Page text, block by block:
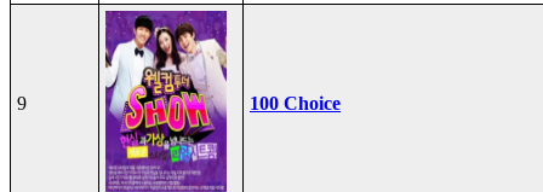
9 100 Choice